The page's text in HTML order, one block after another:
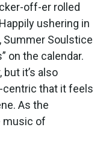
off-er rolled
ushering in
Summer Soulstice
on the calendar.
it’s also
centric that it feels
As the
music of